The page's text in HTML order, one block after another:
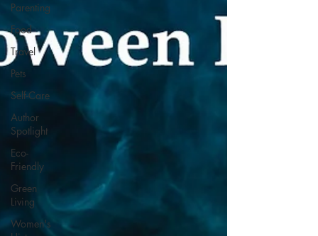
Parenting
Food
Travel
Pets
Self-Care
Author
Spotlight
Eco-
Friendly
Green
Living
Women's